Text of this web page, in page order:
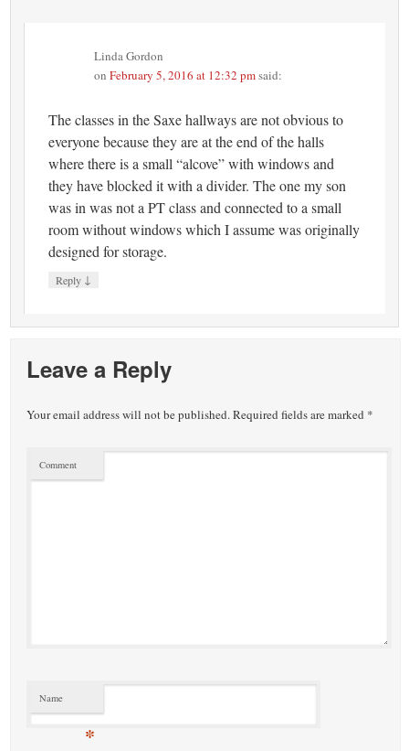
Linda Gordon
onFebruary 5, 2016 at 12:32 pmsaid:
The classes in the Saxe hallways are not obvious to
everyone because they are at the end of the halls
where there is a small “alcove” with windows and
they have blocked it with a divider. The one my son
was in was not a PT class and connected to a small
room without windows which I assume was originally
designed for storage.
Reply ↓
Leave a Reply
Your email address will not be published.Required fields are marked *
Comment
Name
*